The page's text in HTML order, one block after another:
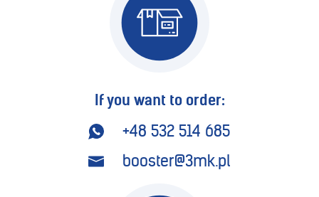
If you want to order:
+48 532 514 685
booster@3mk.pl